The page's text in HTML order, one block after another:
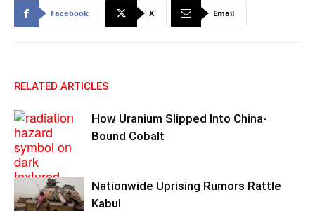
Facebook X Email
RELATED ARTICLES
How Uranium Slipped Into China-
Bound Cobalt
Nationwide Uprising Rumors Rattle
Kabul